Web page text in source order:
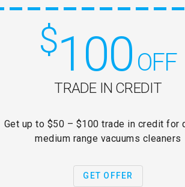
$100OFF
TRADE IN CREDIT
Get up to $50 – $100 trade in credit for
medium range vacuums cleaners
GET OFFER